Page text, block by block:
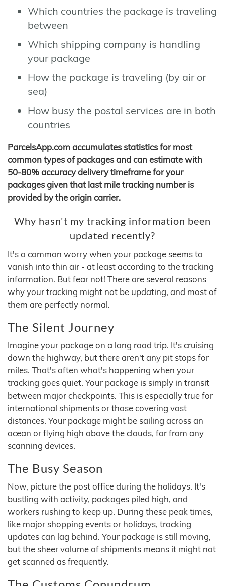
Which countries the package is traveling
between
Which shipping company is handling
your package
How the package is traveling (by air or
sea)
How busy the postal services are in both
countries
ParcelsApp.com accumulates statistics for most
common types of packages and can estimate with
50-80% accuracy delivery timeframe for your
packages given that last mile tracking number is
provided by the origin carrier.
Why hasn't my tracking information been
updated recently?
It's a common worry when your package seems to
vanish into thin air - at least according to the tracking
information. But fear not! There are several reasons
why your tracking might not be updating, and most of
them are perfectly normal.
The Silent Journey
Imagine your package on a long road trip. It's cruising
down the highway, but there aren't any pit stops for
miles. That's often what's happening when your
tracking goes quiet. Your package is simply in transit
between major checkpoints. This is especially true for
international shipments or those covering vast
distances. Your package might be sailing across an
ocean or flying high above the clouds, far from any
scanning devices.
The Busy Season
Now, picture the post office during the holidays. It's
bustling with activity, packages piled high, and
workers rushing to keep up. During these peak times,
like major shopping events or holidays, tracking
updates can lag behind. Your package is still moving,
but the sheer volume of shipments means it might not
get scanned as frequently.